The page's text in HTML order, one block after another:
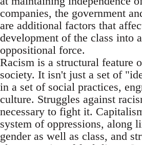
companies, the government
are additional factors that
development of the class into
oppositional force.
Racism is a structural feature
society. It isn't just a set of
in a set of social practices,
culture. Struggles against
necessary to fight it.
system of oppressions, along
gender as well as class, and